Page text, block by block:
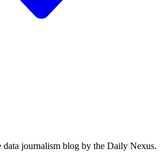
journalism blog by the Daily Nexus.